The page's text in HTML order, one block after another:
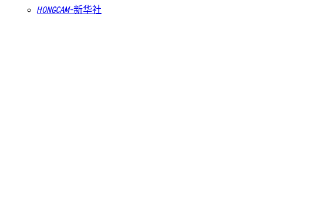
HONGCAM-新华社